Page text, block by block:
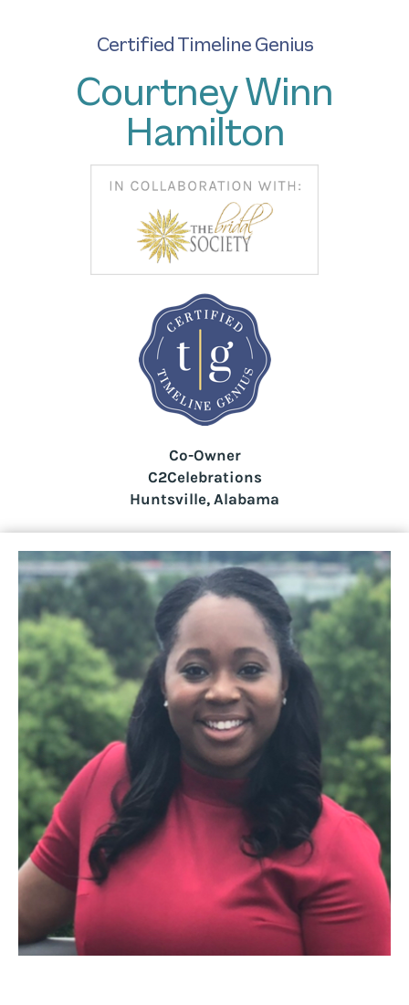
Certified Timeline Genius
Courtney Winn
Hamilton
Co-Owner
C2Celebrations
Huntsville, Alabama